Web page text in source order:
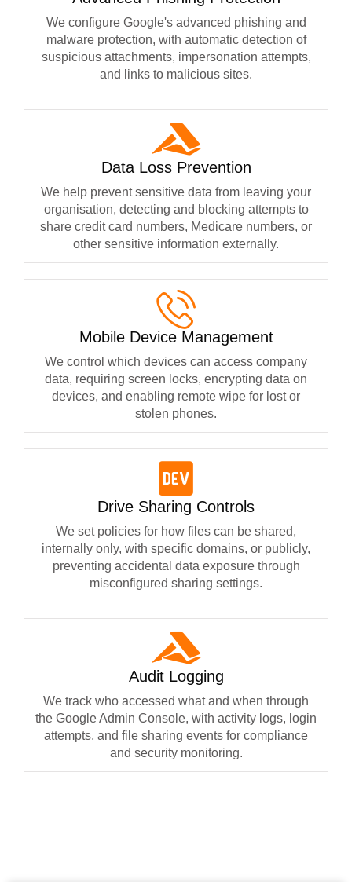
We configure Google's advanced phishing and
malware protection, with automatic detection of
suspicious attachments, impersonation attempts,
and links to malicious sites.
Data Loss Prevention
We help prevent sensitive data from leaving your
organisation, detecting and blocking attempts to
share credit card numbers, Medicare numbers, or
other sensitive information externally.
Mobile Device Management
We control which devices can access company
data, requiring screen locks, encrypting data on
devices, and enabling remote wipe for lost or
stolen phones.
Drive Sharing Controls
We set policies for how files can be shared,
internally only, with specific domains, or publicly,
preventing accidental data exposure through
misconfigured sharing settings.
Audit Logging
We track who accessed what and when through
the Google Admin Console, with activity logs, login
attempts, and file sharing events for compliance
and security monitoring.